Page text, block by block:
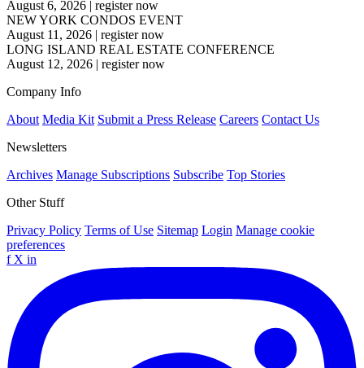
August 6, 2026 | register now
NEW YORK CONDOS EVENT
August 11, 2026 | register now
LONG ISLAND REAL ESTATE CONFERENCE
August 12, 2026 | register now
Company Info
About Media Kit Submit a Press Release Careers Contact Us
Newsletters
Archives Manage Subscriptions Subscribe Top Stories
Other Stuff
Privacy Policy Terms of Use Sitemap Login Manage cookie
preferences
f X in